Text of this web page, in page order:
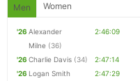
Men Women
'26 Alexander
Milne (36)
2:46:09
'26 Charlie Davis (34)
2:47:14
'26 Logan Smith
2:47:29